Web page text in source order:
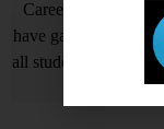
Careerwant is the
have gained lots of
all students who do